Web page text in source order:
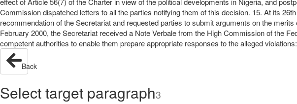
Commission dispatched letters to all the parties notifying them of this decision. 15. At its
recommendation of the Secretariat and requested parties to submit arguments on the
February 2000, the Secretariat received a Note Verbale from the High Commission of the
competent authorities to enable them prepare appropriate responses to the alleged
Back
Select target paragraph3